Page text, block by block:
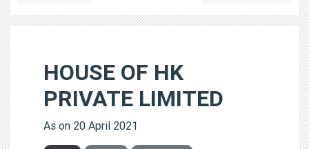
HOUSE OF HK
PRIVATE LIMITED
As on 20 April 2021